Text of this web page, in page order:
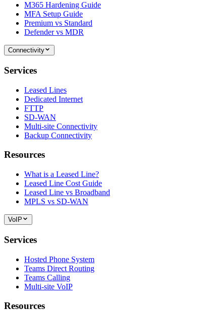
M365 Hardening Guide
MFA Setup Guide
Premium vs Standard
Defender vs MDR
Connectivity
Services
Leased Lines
Dedicated Internet
FTTP
SD-WAN
Multi-site Connectivity
Backup Connectivity
Resources
What is a Leased Line?
Leased Line Cost Guide
Leased Line vs Broadband
MPLS vs SD-WAN
VoIP
Services
Hosted Phone System
Teams Direct Routing
Teams Calling
Multi-site VoIP
Resources